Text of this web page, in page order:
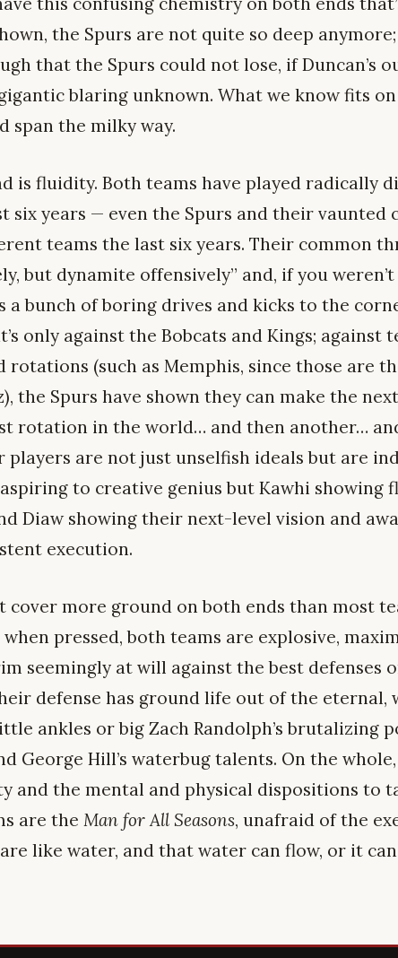
the Spurs are not quite so deep
that the Spurs could not lose, if Duncan’s
blaring unknown. What we know fits
span the milky way.
is fluidity. Both teams have played radically
six years — even the Spurs and their vaunted
teams the last six years. Their common
but dynamite offensively” and, if you
a bunch of boring drives and kicks to the
only against the Bobcats and Kings; against
rotations (such as Memphis, since those are
the Spurs have shown they can make the
rotation in the world… and then another…
players are not just unselfish ideals but are
to creative genius but Kawhi showing
Diaw showing their next-level vision and
execution.
cover more ground on both ends than most
pressed, both teams are explosive,
seemingly at will against the best defenses
defense has ground life out of the eternal,
ankles or big Zach Randolph’s brutalizing
George Hill’s waterbug talents. On the
and the mental and physical dispositions to
are the Man for All Seasons, unafraid of the
like water, and that water can flow, or it